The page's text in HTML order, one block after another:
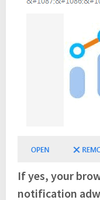
If yes, your
notification